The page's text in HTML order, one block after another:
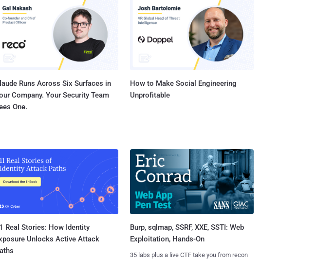
treats all websites equally, whereas users of Free Basics
sites that are submitted by developers and meet
neutrality , ...
Runs Across Six Surfaces in
Company. Your Security Team
One.
How to Make Social Engineering
Unprofitable
Real Stories: How Identity
Unlocks Active Attack
Burp, sqlmap, SSRF, XXE, SSTI: Web
Exploitation, Hands-On
35 labs plus a live CTF take you from recon